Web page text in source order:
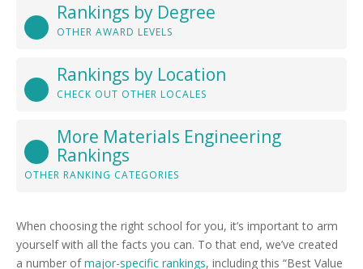
Rankings by Degree
OTHER AWARD LEVELS
Rankings by Location
CHECK OUT OTHER LOCALES
More Materials Engineering
Rankings
OTHER RANKING CATEGORIES
When choosing the right school for you, it’s important to arm
yourself with all the facts you can. To that end, we’ve created
a number ofmajor-specific rankings, including this “Best Value